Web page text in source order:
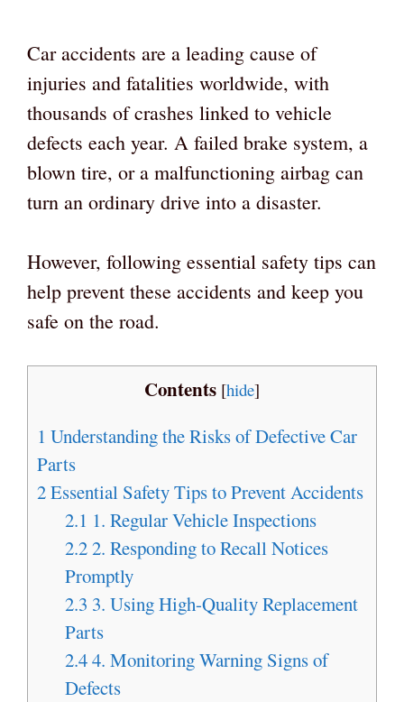
Car accidents are a leading cause of
injuries and fatalities worldwide, with
thousands of crashes linked to vehicle
defects each year. A failed brake system, a
blown tire, or a malfunctioning airbag can
turn an ordinary drive into a disaster.
However, following essential safety tips can
help prevent these accidents and keep you
safe on the road.
Contents [hide]
1 Understanding the Risks of Defective Car
Parts
2Essential Safety Tips to Prevent Accidents
2.1 1. Regular Vehicle Inspections
2.22. Responding to Recall Notices
Promptly
2.3 3. Using High-Quality Replacement
Parts
2.44. Monitoring Warning Signs of
Defects